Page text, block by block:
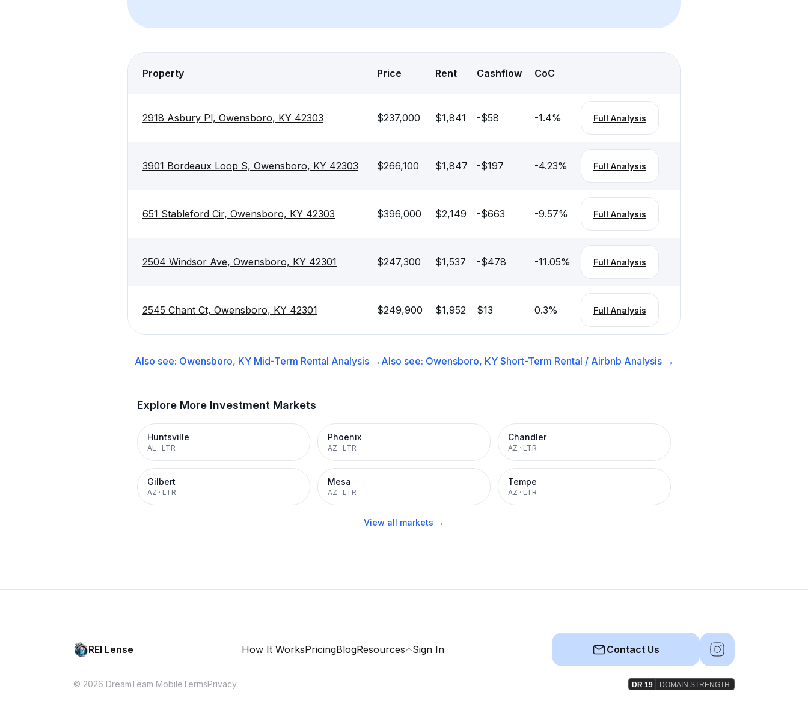
Property Price Rent Cashflow CoC
2918 Asbury Pl, Owensboro, KY 42303 $237,000 $1,841 -$58 -1.4% Full Analysis
3901 Bordeaux Loop S, Owensboro, KY 42303 $266,100 $1,847 -$197 -4.23% Full Analysis
651 Stableford Cir, Owensboro, KY 42303 $396,000 $2,149 -$663 -9.57% Full Analysis
2504 Windsor Ave, Owensboro, KY 42301 $247,300 $1,537 -$478 -11.05% Full Analysis
2545 Chant Ct, Owensboro, KY 42301 $249,900 $1,952 $13 0.3% Full Analysis
Also see: Owensboro, KY Mid-Term Rental Analysis → Also see: Owensboro, KY Short-Term Rental / Airbnb Analysis →
Explore More Investment Markets
Huntsville
AL · LTR
Phoenix
AZ · LTR
Chandler
AZ · LTR
Gilbert
AZ · LTR
Mesa
AZ · LTR
Tempe
AZ · LTR
View all markets →
REI Lense How It WorksPricingBlogResources Sign In Contact Us
© 2026 DreamTeam MobileTermsPrivacy